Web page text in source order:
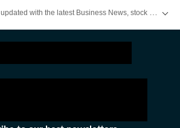
reporters and correspondents to
international affairs. The HT
politics, elections, government
climate issues and